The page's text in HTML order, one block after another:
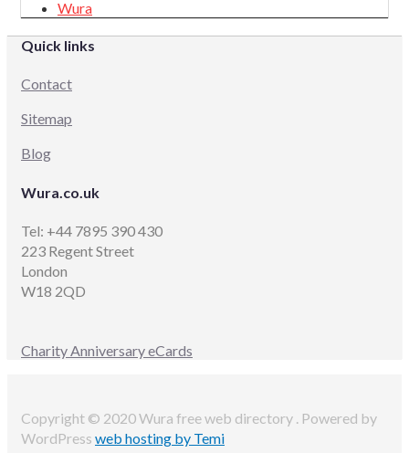
Wura
Quick links
Contact
Sitemap
Blog
Wura.co.uk
Tel: +44 7895 390 430
223 Regent Street
London
W18 2QD
Charity Anniversary eCards
Copyright © 2020 Wura free web directory . Powered by
WordPress web hosting by Temi